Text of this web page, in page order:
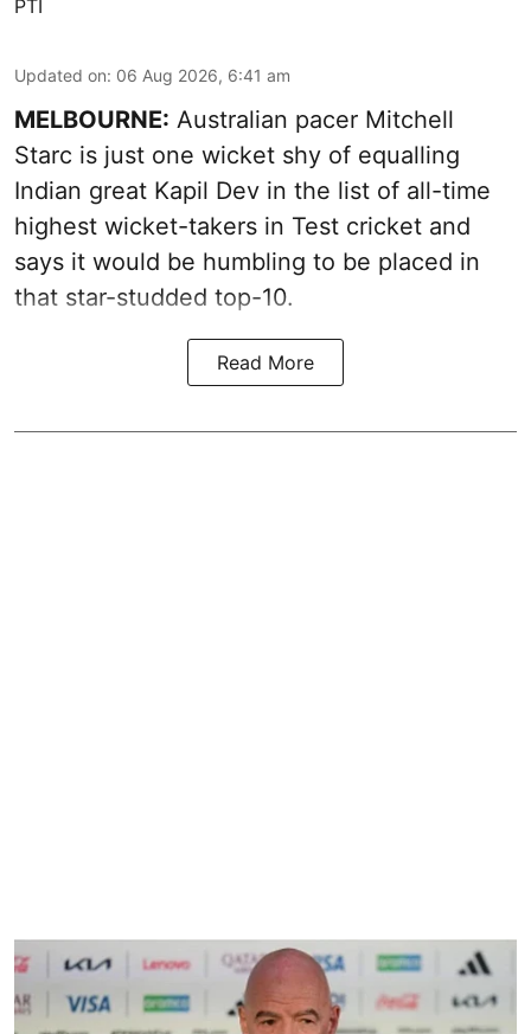
PTI
Updated on: 06 Aug 2026, 6:41 am
MELBOURNE: Australian pacer Mitchell
Starc is just one wicket shy of equalling
Indian great Kapil Dev in the list of all-time
highest wicket-takers in Test cricket and
says it would be humbling to be placed in
that star-studded top-10.
Read More